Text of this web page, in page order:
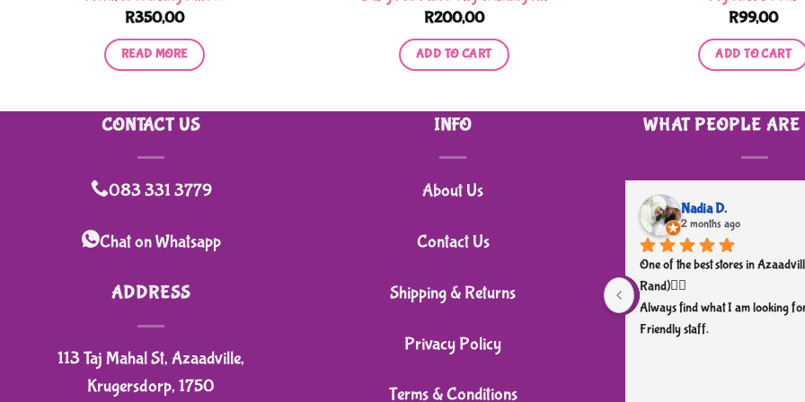
R350,00
READ MORE
R200,00
ADD TO CART
R99,00
ADD TO CART
CONTACT US
083 331 3779
Chat on Whatsapp
ADDRESS
113 Taj Mahal St, Azaadville,
Krugersdorp, 1750
INFO
About Us
Contact Us
Shipping & Returns
Privacy Policy
Terms & Conditions
WHAT PEOPLE ARE
Nadia D.
2 months ago
One of the best stores in
Rand)👌🏼
Always find what I am looking
Friendly staff.